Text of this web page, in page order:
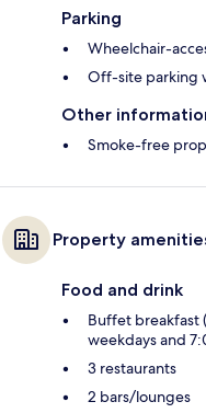
Parking
Wheelchair-
Off-site parking
Other
Smoke-free
Property
Food and drink
Buffet breakfast
weekdays and
3 restaurants
2 bars/lounges